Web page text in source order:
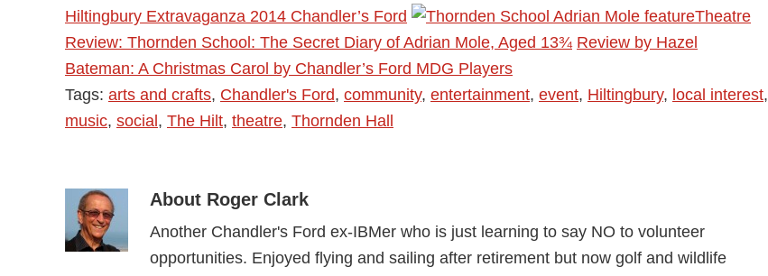
Hiltingbury Extravaganza 2014 Chandler’s Ford
Theatre
Review: Thornden School: The Secret Diary of Adrian Mole, Aged 13¾ Review by Hazel
Bateman: A Christmas Carol by Chandler’s Ford MDG Players
Tags: arts and crafts, Chandler's Ford, community, entertainment, event, Hiltingbury, local interest,
music, social, The Hilt, theatre, Thornden Hall
About Roger Clark
Another Chandler's Ford ex-IBMer who is just learning to say NO to volunteer
opportunities. Enjoyed flying and sailing after retirement but now golf and wildlife